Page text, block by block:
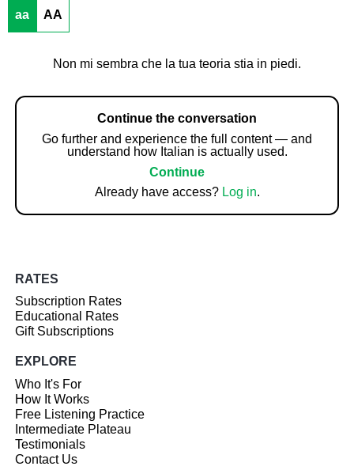
aa AA
Non mi sembra che la tua teoria stia in piedi.
Continue the conversation
Go further and experience the full content — and
understand how Italian is actually used.
Continue
Already have access? Log in.
RATES
Subscription Rates
Educational Rates
Gift Subscriptions
EXPLORE
Who It's For
How It Works
Free Listening Practice
Intermediate Plateau
Testimonials
Contact Us